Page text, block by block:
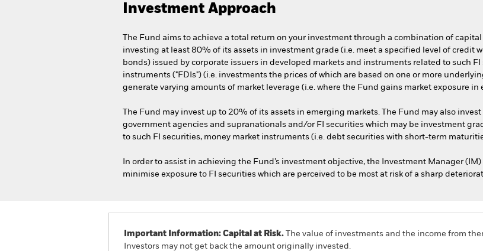
Investment Approach
The Fund aims to achieve a total return on your investment through a combination of
investing at least 80% of its assets in investment grade (i.e. meet a specified level of credit
bonds) issued by corporate issuers in developed markets and instruments related to such
instruments ("FDIs") (i.e. investments the prices of which are based on one or more
generate varying amounts of market leverage (i.e. where the Fund gains market exposure in
The Fund may invest up to 20% of its assets in emerging markets. The Fund may also
government agencies and supranationals and/or FI securities which may be investment
to such FI securities, money market instruments (i.e. debt securities with short-term
In order to assist in achieving the Fund’s investment objective, the Investment Manager (IM)
minimise exposure to FI securities which are perceived to be most at risk of a sharp
Important Information: Capital at Risk. The value of investments and the income from
Investors may not get back the amount originally invested.